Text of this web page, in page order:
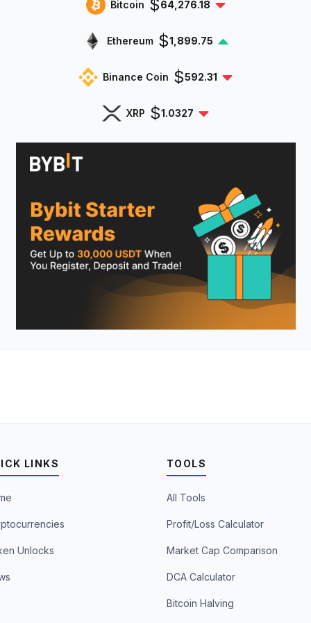
Bitcoin $64,276.18
Ethereum $1,899.75
Binance Coin $592.31
XRP $1.0327
LINKS
Unlocks
TOOLS
All Tools
Profit/Loss Calculator
Market Cap Comparison
DCA Calculator
Bitcoin Halving